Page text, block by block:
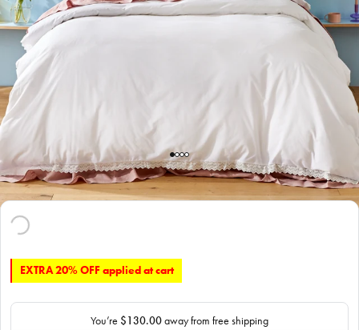
EXTRA 20% OFF applied at cart
You’re $130.00away from free shipping